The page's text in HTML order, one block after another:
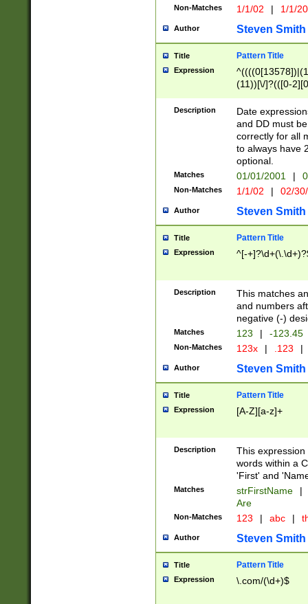
Non-Matches 1/1/02 | 1/1/
Author Steven Smith
Title Pattern Title
Expression
(11))[\/]?(([0-
Description
Date
and DD must
correctly for all
to always have
optional.
Matches 01/01/2001 |
Non-Matches 1/1/02 | 02/
Author Steven Smith
Title Pattern Title
Expression ^[-
Description
This matches
and numbers
negative (-)
Matches 123 | -123.45
Non-Matches 123x | .123 |
Author Steven Smith
Title Pattern Title
Expression [A-Z][a-z]+
Description
This
words within a
'First' and
Matches strFirstName |
Are
Non-Matches 123 | abc |
Author Steven Smith
Title Pattern Title
Expression \.com/(\d+)$